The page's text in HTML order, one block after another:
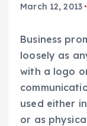
March 12, 2013
Business
loosely as
with a logo
used either
or as